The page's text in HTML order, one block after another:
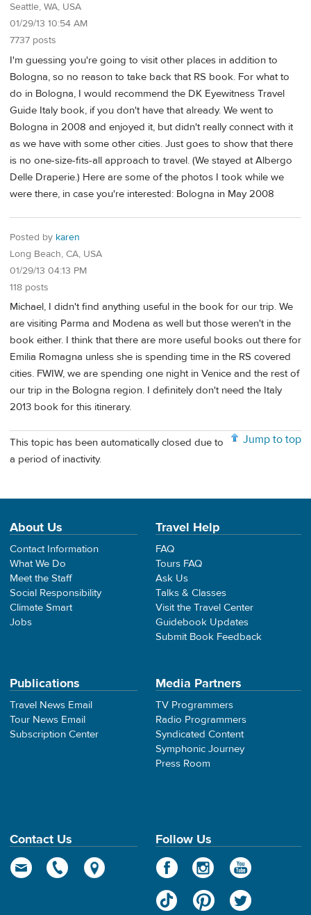
Seattle, WA, USA
01/29/13 10:54 AM
7737 posts
I'm guessing you're going to visit other places in addition to
Bologna, so no reason to take back that RS book. For what to
do in Bologna, I would recommend the DK Eyewitness Travel
Guide Italy book, if you don't have that already. We went to
Bologna in 2008 and enjoyed it, but didn't really connect with it
as we have with some other cities. Just goes to show that there
is no one-size-fits-all approach to travel. (We stayed at Albergo
Delle Draperie.) Here are some of the photos I took while we
were there, in case you're interested: Bologna in May 2008
Posted by karen
Long Beach, CA, USA
01/29/13 04:13 PM
118 posts
Michael, I didn't find anything useful in the book for our trip. We
are visiting Parma and Modena as well but those weren't in the
book either. I think that there are more useful books out there for
Emilia Romagna unless she is spending time in the RS covered
cities. FWIW, we are spending one night in Venice and the rest of
our trip in the Bologna region. I definitely don't need the Italy
2013 book for this itinerary.
Jump to top
This topic has been automatically closed due to
a period of inactivity.
About Us
Contact Information
What We Do
Meet the Staff
Social Responsibility
Climate Smart
Jobs
Travel Help
FAQ
Tours FAQ
Ask Us
Talks & Classes
Visit the Travel Center
Guidebook Updates
Submit Book Feedback
Publications
Travel News Email
Tour News Email
Subscription Center
Media Partners
TV Programmers
Radio Programmers
Syndicated Content
Symphonic Journey
Press Room
Contact Us Follow Us